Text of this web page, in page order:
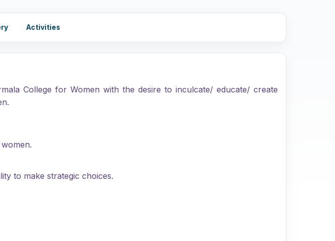
Activities
College for Women with the desire to inculcate/ educate/ create
to make strategic choices.